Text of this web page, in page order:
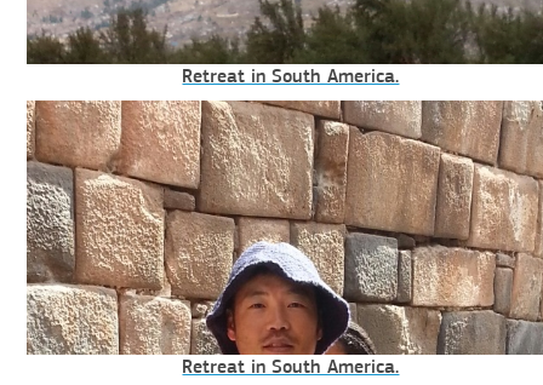
Retreat in South America.
Retreat in South America.